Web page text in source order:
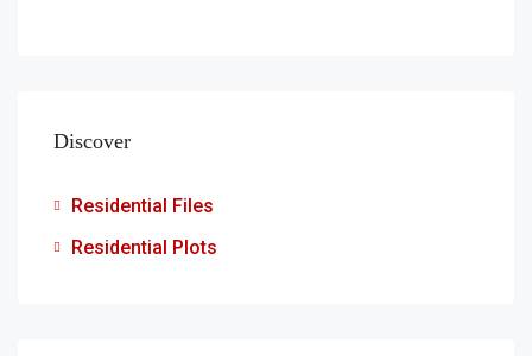
Discover
Residential Files
Residential Plots